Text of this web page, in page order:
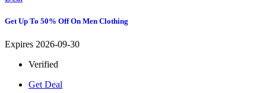
Get Up To 50% Off On Men Clothing
Expires 2026-09-30
Verified
Get Deal